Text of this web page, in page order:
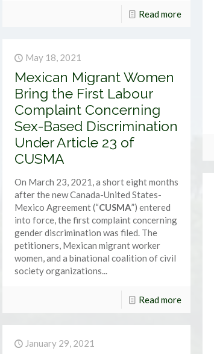
Read more
May 18, 2021
Mexican Migrant Women
Bring the First Labour
Complaint Concerning
Sex-Based Discrimination
Under Article 23 of
CUSMA
On March 23, 2021, a short eight months
after the new Canada-United States-
Mexico Agreement (“CUSMA”) entered
into force, the first complaint concerning
gender discrimination was filed. The
petitioners, Mexican migrant worker
women, and a binational coalition of civil
society organizations...
Read more
January 29, 2021